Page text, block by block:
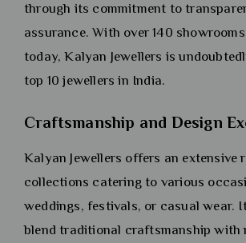
through its commitment to
assurance. With over 140
today, Kalyan Jewellers is
top 10 jewellers in India.
Craftsmanship and Design
Kalyan Jewellers offers an extensive
collections catering to various
weddings, festivals, or casual wear.
blend traditional craftsmanship with